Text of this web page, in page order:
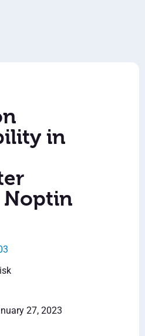
in
Noptin
27, 2023